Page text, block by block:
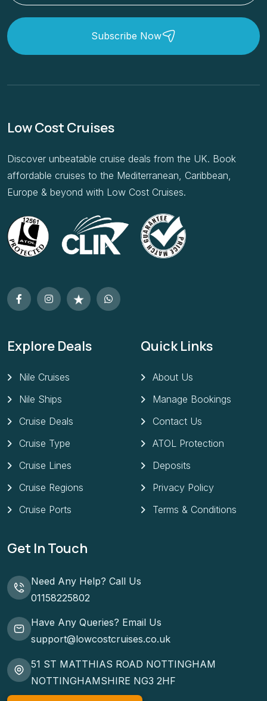
Subscribe Now
Low Cost Cruises
Discover unbeatable cruise deals from the UK. Book
affordable cruises to the Mediterranean, Caribbean,
Europe & beyond with Low Cost Cruises.
Explore Deals
Nile Cruises
Nile Ships
Cruise Deals
Cruise Type
Cruise Lines
Cruise Regions
Cruise Ports
Quick Links
About Us
Manage Bookings
Contact Us
ATOL Protection
Deposits
Privacy Policy
Terms & Conditions
Get In Touch
Need Any Help? Call Us
01158225802
Have Any Queries? Email Us
support@lowcostcruises.co.uk
51 ST MATTHIAS ROAD NOTTINGHAM
NOTTINGHAMSHIRE NG3 2HF